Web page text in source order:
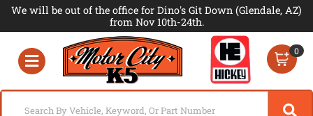
We will be out of the office for Dino's Git Down (Glendale, AZ)
from Nov 10th-24th.
Toggle navigation
0